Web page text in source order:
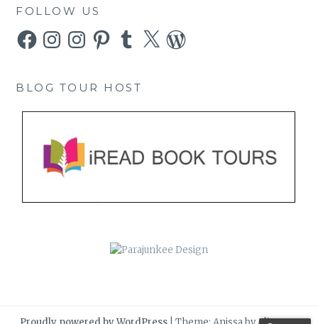
FOLLOW US
FacebookInstagramInstagramPinterestTumblr
X WordPress
BLOG TOUR HOST